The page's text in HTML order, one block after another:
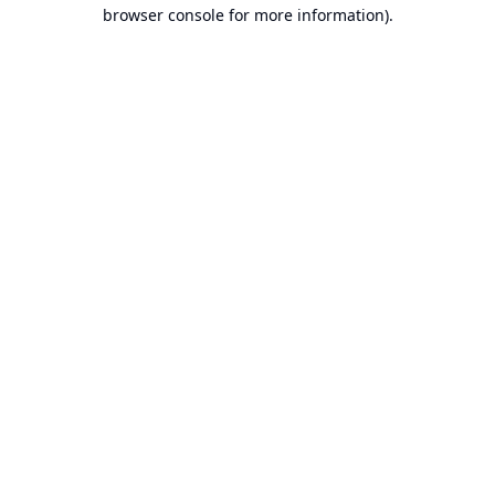
browser console for more information).